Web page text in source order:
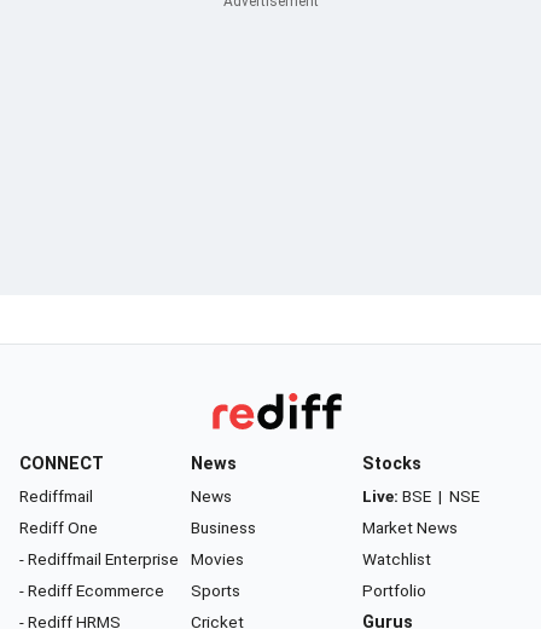
CONNECT
Rediffmail
Rediff One
- Rediffmail Enterprise
- Rediff Ecommerce
- Rediff HRMS
News
News
Business
Movies
Sports
Cricket
Stocks
Live: BSE | NSE
Market News
Watchlist
Portfolio
Gurus